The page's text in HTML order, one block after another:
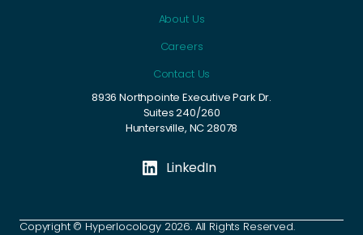
About Us
Careers
Contact Us
8936 Northpointe Executive Park Dr.
Suites 240/260
Huntersville, NC 28078
LinkedIn
Copyright © Hyperlocology 2026. All Rights Reserved.